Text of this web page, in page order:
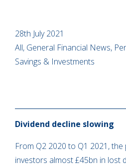
28th July 2021
All, General Financial News,
Savings & Investments
Dividend decline slowing
From Q2 2020 to Q1 2021,
investors almost £45bn in lost